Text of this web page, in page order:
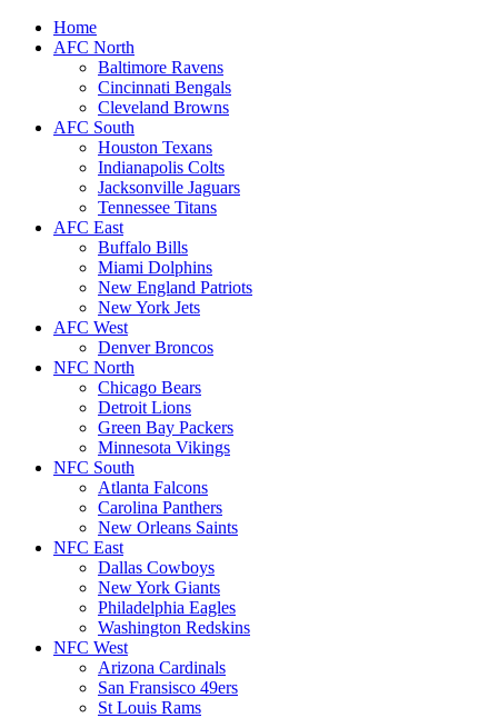
Home
AFC North
Baltimore Ravens
Cincinnati Bengals
Cleveland Browns
AFC South
Houston Texans
Indianapolis Colts
Jacksonville Jaguars
Tennessee Titans
AFC East
Buffalo Bills
Miami Dolphins
New England Patriots
New York Jets
AFC West
Denver Broncos
NFC North
Chicago Bears
Detroit Lions
Green Bay Packers
Minnesota Vikings
NFC South
Atlanta Falcons
Carolina Panthers
New Orleans Saints
NFC East
Dallas Cowboys
New York Giants
Philadelphia Eagles
Washington Redskins
NFC West
Arizona Cardinals
San Fransisco 49ers
St Louis Rams